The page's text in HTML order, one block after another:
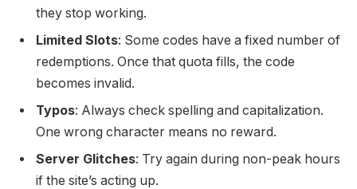
they stop working.
Limited Slots: Some codes have a fixed number of
redemptions. Once that quota fills, the code
becomes invalid.
Typos: Always check spelling and capitalization.
One wrong character means no reward.
Server Glitches: Try again during non-peak hours
if the site’s acting up.